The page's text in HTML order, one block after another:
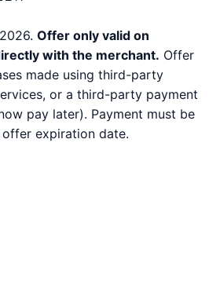
Offer only valid on
with the merchant. Offer
made using third-party
or a third-party payment
pay later). Payment must be
expiration date.